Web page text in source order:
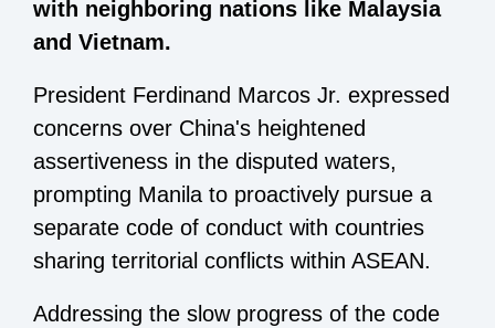
with neighboring nations like Malaysia
and Vietnam.
President Ferdinand Marcos Jr. expressed
concerns over China's heightened
assertiveness in the disputed waters,
prompting Manila to proactively pursue a
separate code of conduct with countries
sharing territorial conflicts within ASEAN.
Addressing the slow progress of the code